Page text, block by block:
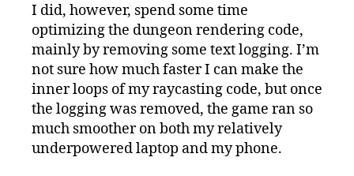
I did, however, spend some time
optimizing the dungeon rendering code,
mainly by removing some text logging. I’m
not sure how much faster I can make the
inner loops of my raycasting code, but once
the logging was removed, the game ran so
much smoother on both my relatively
underpowered laptop and my phone.